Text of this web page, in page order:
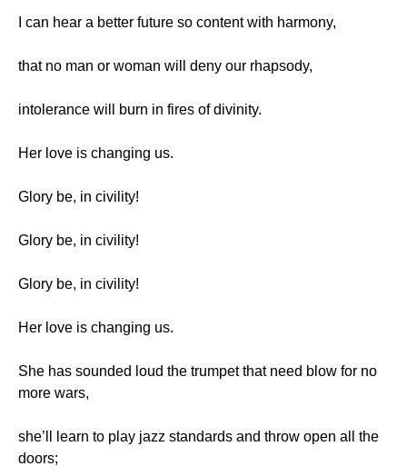
I can hear a better future so content with harmony,
that no man or woman will deny our rhapsody,
intolerance will burn in fires of divinity.
Her love is changing us.
Glory be, in civility!
Glory be, in civility!
Glory be, in civility!
Her love is changing us.
She has sounded loud the trumpet that need blow for no
more wars,
she’ll learn to play jazz standards and throw open all the
doors;